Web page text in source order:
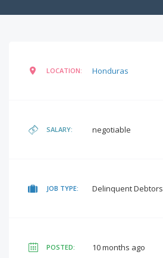
LOCATION: Honduras
SALARY: negotiable
JOB TYPE: Delinquent Debtors
POSTED: 10 months ago